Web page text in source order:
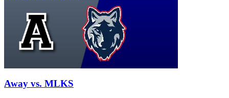
Away vs. MLKS